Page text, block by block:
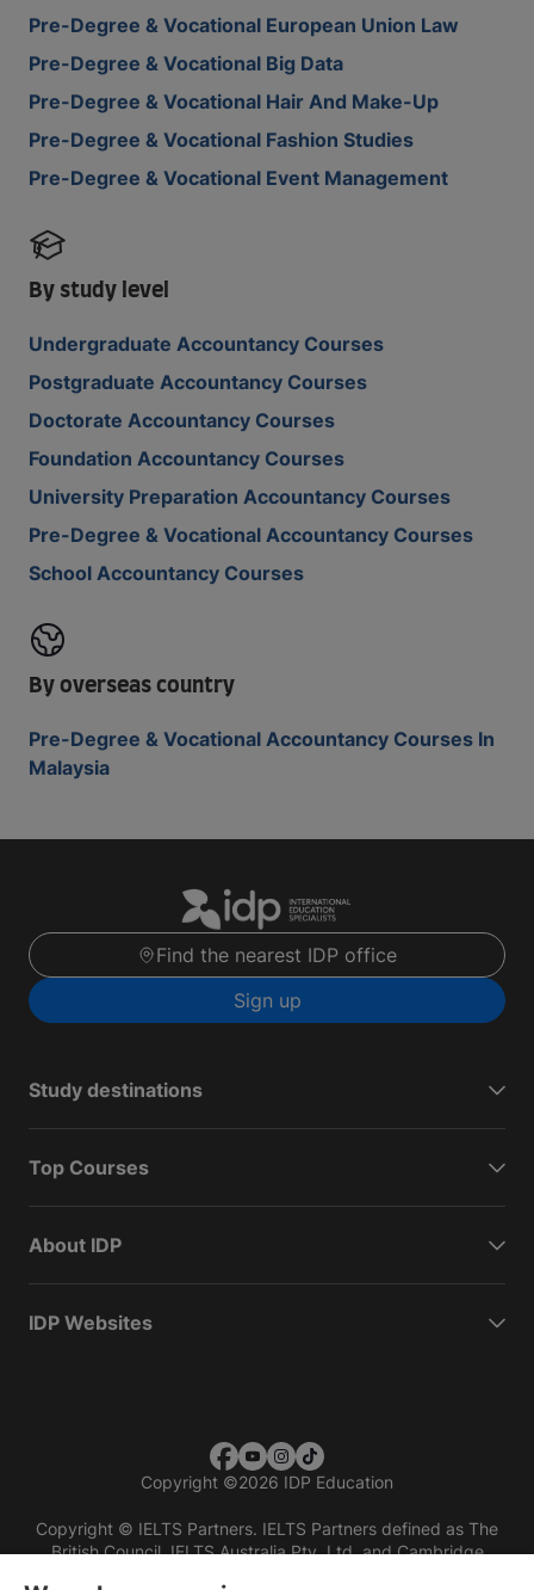
Pre-Degree & Vocational European Union Law
Pre-Degree & Vocational Big Data
Pre-Degree & Vocational Hair And Make-Up
Pre-Degree & Vocational Fashion Studies
Pre-Degree & Vocational Event Management
By study level
Undergraduate Accountancy Courses
Postgraduate Accountancy Courses
Doctorate Accountancy Courses
Foundation Accountancy Courses
University Preparation Accountancy Courses
Pre-Degree & Vocational Accountancy Courses
School Accountancy Courses
By overseas country
Pre-Degree & Vocational Accountancy Courses In
Malaysia
Find the nearest IDP office
Sign up
Study destinations
Top Courses
About IDP
IDP Websites
Copyright ©2026 IDP Education
Copyright © IELTS Partners. IELTS Partners defined as The
British Council, IELTS Australia Pty. Ltd. and Cambridge